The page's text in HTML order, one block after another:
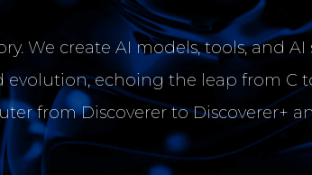
We create AI models, tools, and
evolution, echoing the leap from
from Discoverer to Discoverer+